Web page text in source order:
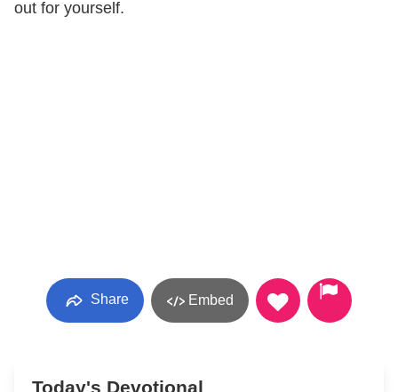
out for yourself.
Share Embed
Today's Devotional